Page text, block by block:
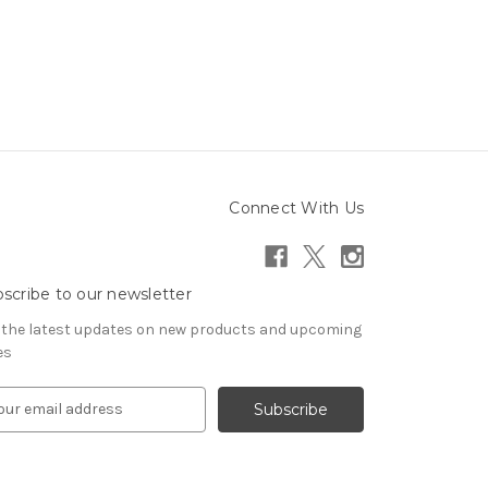
Connect With Us
to our newsletter
the latest updates on new products and upcoming